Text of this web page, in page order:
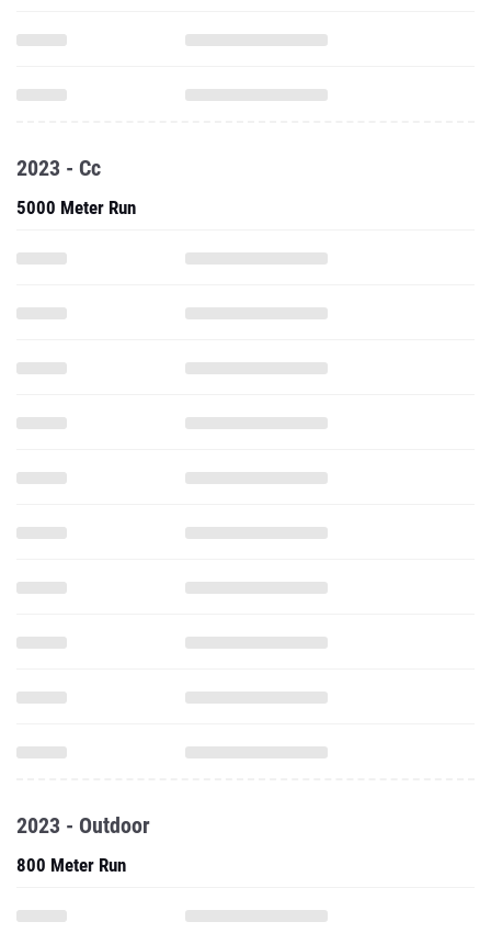
2023 - Cc
5000 Meter Run
2023 - Outdoor
800 Meter Run